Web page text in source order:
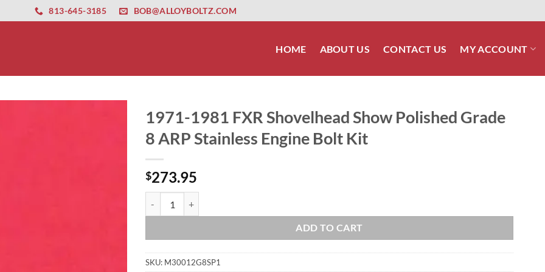
altyapısıesbet amgbahis nasıl girilir huqqabet
813-645-3185 BOB@ALLOYBOLTZ.COM
HOME ABOUT US CONTACT US MY ACCOUNT
1971-1981 FXR Shovelhead Show Polished Grade
8 ARP Stainless Engine Bolt Kit
$273.95
ADD TO CART
SKU: M30012G8SP1